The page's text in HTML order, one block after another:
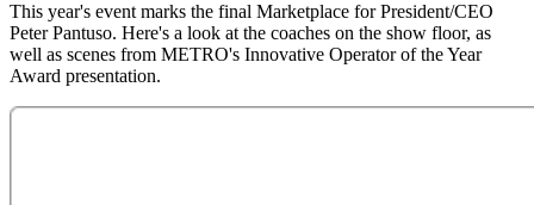
This year's event marks the final Marketplace for President/CEO
Peter Pantuso. Here's a look at the coaches on the show floor, as
well as scenes from METRO's Innovative Operator of the Year
Award presentation.